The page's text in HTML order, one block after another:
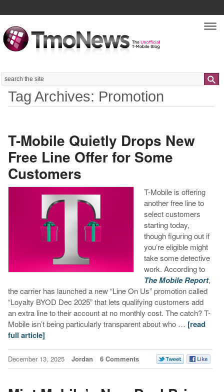
Search
Tag Archives: Promotion
T-Mobile Quietly Drops New
Free Line Offer for Some
Customers
T-Mobile is offering
another free line to
select customers
starting today,
though figuring out if
you’re eligible might
take some detective
work. According to
The Mobile Report,
the carrier has launched a new “Line On Us” promotion called
“Loyalty BYOD Dec 2025” that lets qualifying customers add
an extra line to their account at no monthly cost. The catch? T-
Mobile isn’t being particularly transparent about who … [read
full article]
December 13, 2025 Jordan 6 Comments